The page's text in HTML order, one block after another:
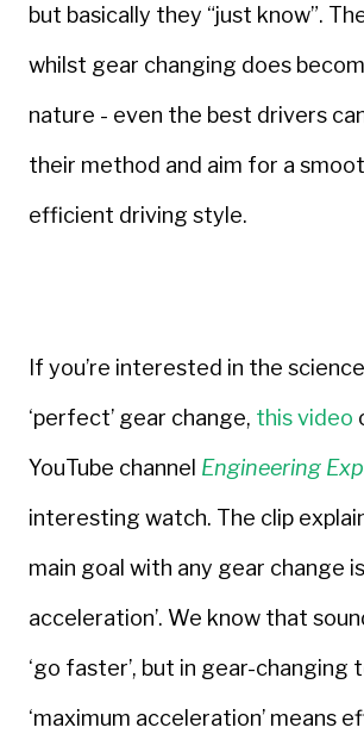
but basically they “just know”.
whilst gear changing does
nature - even the best drivers
their method and aim for a
efficient driving style.
If you’re interested in the
‘perfect’ gear change, this video
YouTube channel Engineering
interesting watch. The clip
main goal with any gear change
acceleration’. We know that
‘go faster’, but in gear-changing
‘maximum acceleration’ means